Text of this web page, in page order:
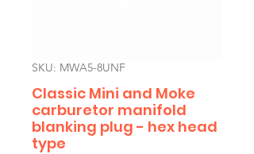
SKU: MWA5-8UNF
Classic Mini and Moke
carburetor manifold
blanking plug - hex head
type